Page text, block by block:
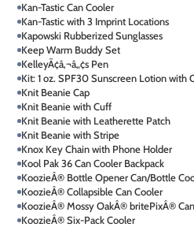
Kan-Tastic Can Cooler
Kan-Tastic with 3 Imprint Locations
Kapowski Rubberized Sunglasses
Keep Warm Buddy Set
KelleyÃ¢â‚¬â„¢s Pen
Kit: 1 oz. SPF30 Sunscreen Lotion with
Knit Beanie Cap
Knit Beanie with Cuff
Knit Beanie with Leatherette Patch
Knit Beanie with Stripe
Knox Key Chain with Phone Holder
Kool Pak 36 Can Cooler Backpack
KoozieÂ® Bottle Opener Can/Bottle
KoozieÂ® Collapsible Can Cooler
KoozieÂ® Mossy OakÂ® britePixÂ®
KoozieÂ® Six-Pack Cooler